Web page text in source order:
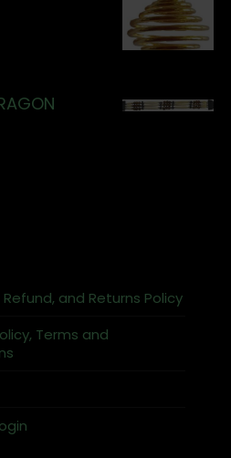
Refund, and Returns Policy
Terms and